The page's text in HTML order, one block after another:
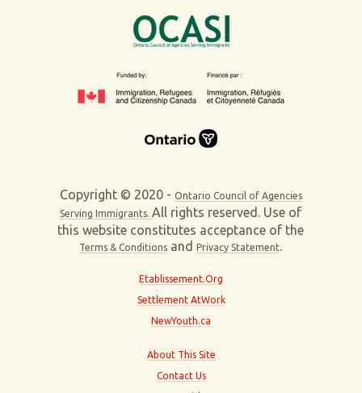
Copyright © 2020 - Ontario Council of Agencies
Serving Immigrants.All rights reserved. Use of
this website constitutes acceptance of the
Terms & Conditions andPrivacy Statement.
Etablissement.Org
Settlement AtWork
NewYouth.ca
About This Site
Contact Us